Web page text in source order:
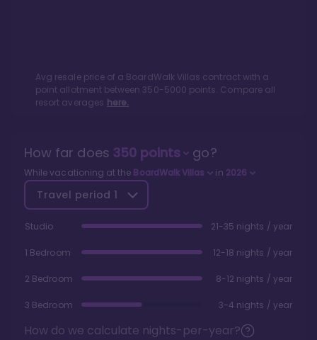
Avg resale price of a BoardWalk Villas contract with a
point allotment between 350-5000 points. Compare all
resort averages here.
How far does 350points go?
While vacationing at the BoardWalk Villas in 2026
Travel period 1
Studio 21-35 nights / year
1 Bedroom 12-18 nights / year
2 Bedroom 8-12 nights / year
3 Bedroom 3-4 nights / year
How do we calculate nights-per-year?